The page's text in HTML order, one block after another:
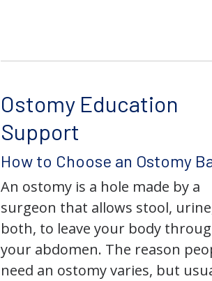
Ostomy Education
Support
How to Choose an Ostomy
An ostomy is a hole made by a
surgeon that allows stool,
both, to leave your body
your abdomen. The reason
need an ostomy varies, but